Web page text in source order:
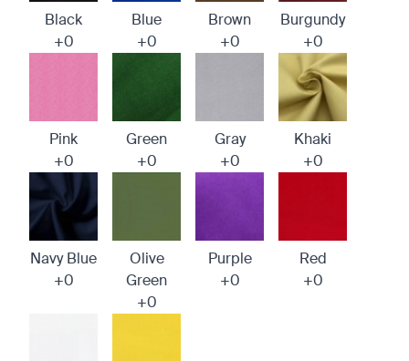
Black
+0
Blue
+0
Brown
+0
Burgundy
+0
Pink
+0
Green
+0
Gray
+0
Khaki
+0
Navy Blue
+0
Olive
Green
+0
Purple
+0
Red
+0